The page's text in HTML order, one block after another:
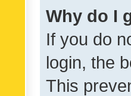
Why do I
If you do
login, the
This